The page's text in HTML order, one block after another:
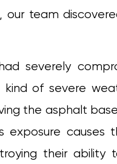
team
severely
kind of severe
the asphalt
exposure causes
their ability